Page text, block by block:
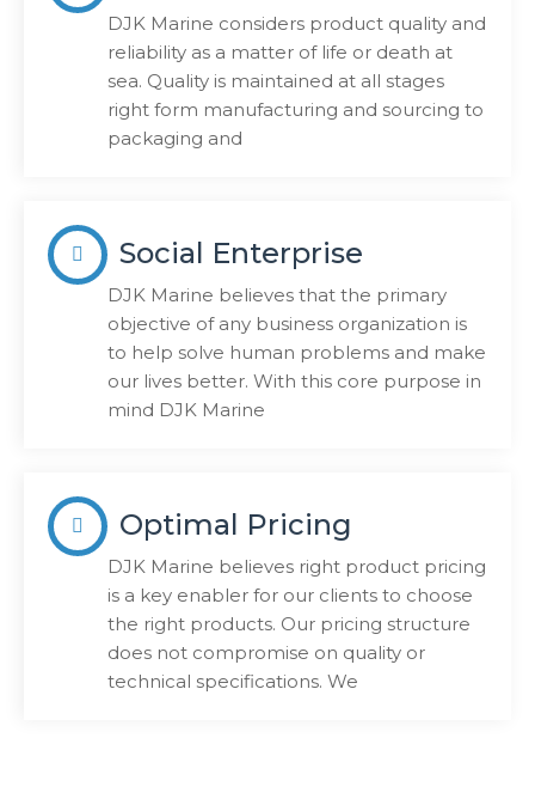
DJK Marine considers product quality and
reliability as a matter of life or death at
sea. Quality is maintained at all stages
right form manufacturing and sourcing to
packaging and
Social Enterprise
DJK Marine believes that the primary
objective of any business organization is
to help solve human problems and make
our lives better. With this core purpose in
mind DJK Marine
Optimal Pricing
DJK Marine believes right product pricing
is a key enabler for our clients to choose
the right products. Our pricing structure
does not compromise on quality or
technical specifications. We